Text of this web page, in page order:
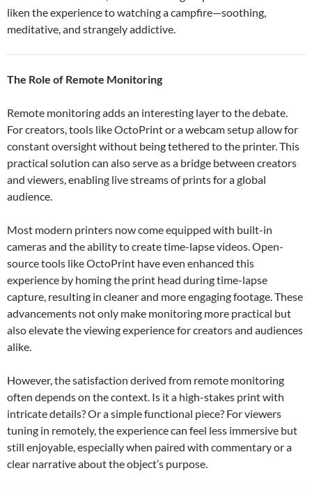
liken the experience to watching a campfire—soothing,
meditative, and strangely addictive.
The Role of Remote Monitoring
Remote monitoring adds an interesting layer to the debate.
For creators, tools like OctoPrint or a webcam setup allow for
constant oversight without being tethered to the printer. This
practical solution can also serve as a bridge between creators
and viewers, enabling live streams of prints for a global
audience.
Most modern printers now come equipped with built-in
cameras and the ability to create time-lapse videos. Open-
source tools like OctoPrint have even enhanced this
experience by homing the print head during time-lapse
capture, resulting in cleaner and more engaging footage. These
advancements not only make monitoring more practical but
also elevate the viewing experience for creators and audiences
alike.
However, the satisfaction derived from remote monitoring
often depends on the context. Is it a high-stakes print with
intricate details? Or a simple functional piece? For viewers
tuning in remotely, the experience can feel less immersive but
still enjoyable, especially when paired with commentary or a
clear narrative about the object’s purpose.